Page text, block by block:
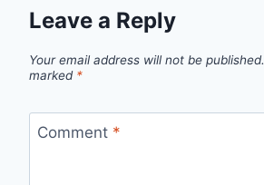
Leave a Reply
Your email address will not be published.
marked *
Comment *